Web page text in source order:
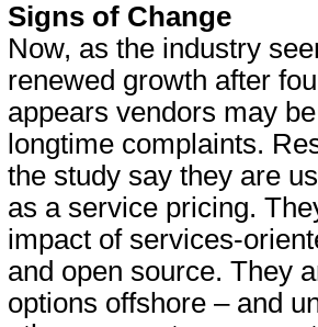
Signs of Change
Now, as the industry
renewed growth after
appears vendors may
longtime complaints.
the study say they are
as a service pricing.
impact of services-
and open source. They
options offshore – and